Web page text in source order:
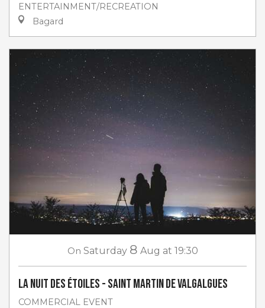
ENTERTAINMENT/RECREATION
Bagard
On Saturday 8 Aug at 19:30
La Nuit des étoiles - Saint Martin de Valgalgues
COMMERCIAL EVENT